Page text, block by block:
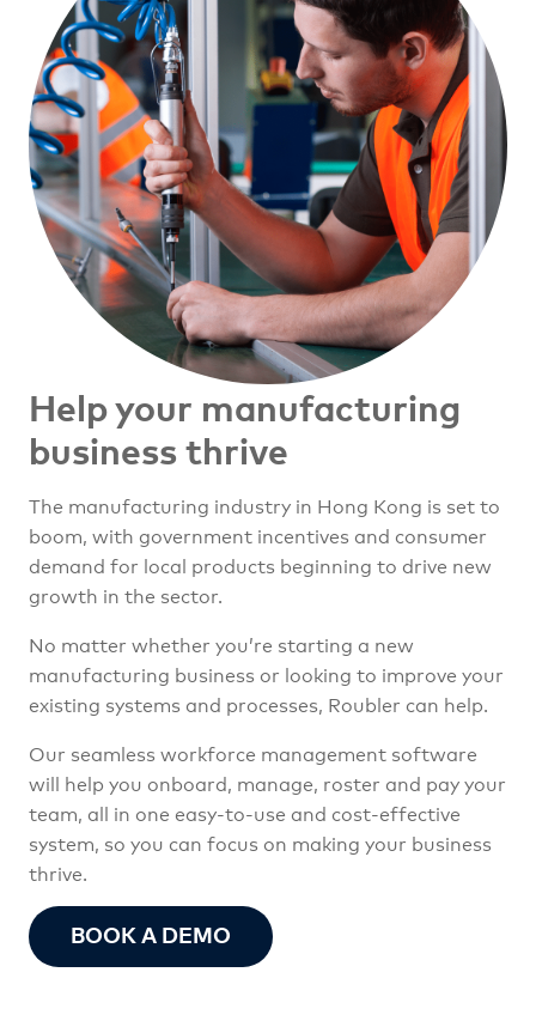
Help your manufacturing
business thrive
The manufacturing industry in Hong Kong is set to
boom, with government incentives and consumer
demand for local products beginning to drive new
growth in the sector.
No matter whether you’re starting a new
manufacturing business or looking to improve your
existing systems and processes, Roubler can help.
Our seamless workforce management software
will help you onboard, manage, roster and pay your
team, all in one easy-to-use and cost-effective
system, so you can focus on making your business
thrive.
BOOK A DEMO